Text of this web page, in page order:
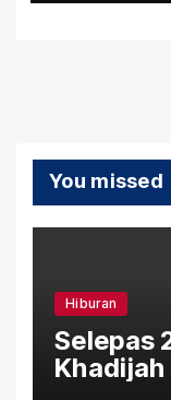
You missed
Hiburan
Selepas